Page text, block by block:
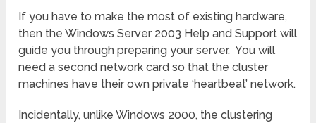
If you have to make the most of existing hardware,
then the Windows Server 2003 Help and Support will
guide you through preparing your server. You will
need a second network card so that the cluster
machines have their own private ‘heartbeat’ network.
Incidentally, unlike Windows 2000, the clustering